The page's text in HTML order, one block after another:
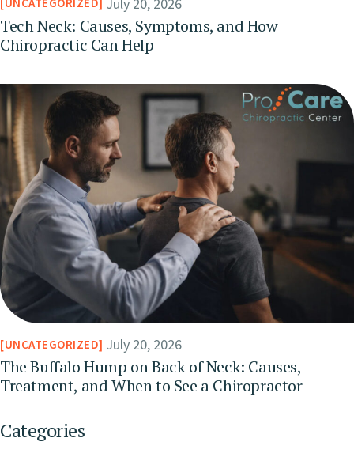
UNCATEGORIZED
Tech Neck: Causes, Symptoms, and How
Chiropractic Can Help
UNCATEGORIZED July 20, 2026
The Buffalo Hump on Back of Neck: Causes,
Treatment, and When to See a Chiropractor
Categories